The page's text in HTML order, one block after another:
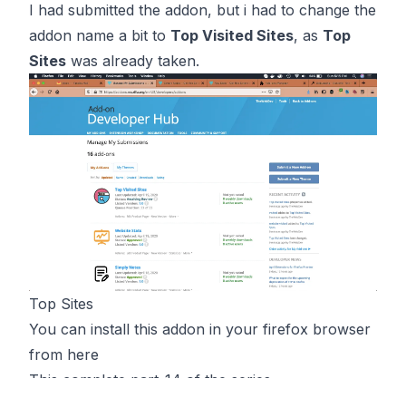
I had submitted the addon, but i had to change the
addon name a bit to Top Visited Sites, as Top
Sites was already taken.
Top Sites
You can install this addon in your firefox browser
from here
This complete part-14 of the series.